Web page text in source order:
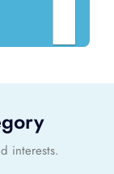
interests.